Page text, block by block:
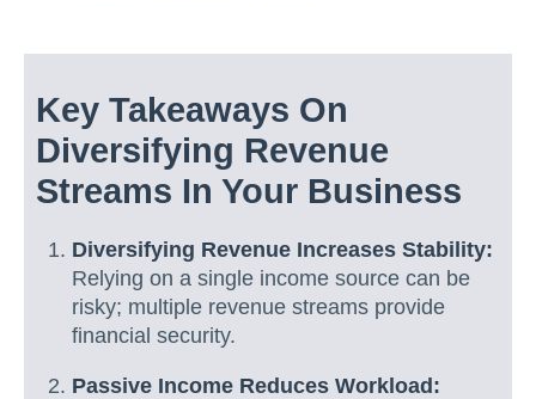
Key Takeaways On
Diversifying Revenue
Streams In Your Business
Diversifying Revenue Increases Stability:
Relying on a single income source can be
risky; multiple revenue streams provide
financial security.
Passive Income Reduces Workload: